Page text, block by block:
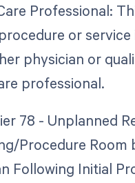
Professional:
or
physician or
professional.
78 - Unplanned
Procedure Room
Following Initial